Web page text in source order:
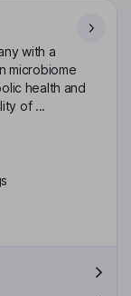
with a
microbiome
health and
of ...